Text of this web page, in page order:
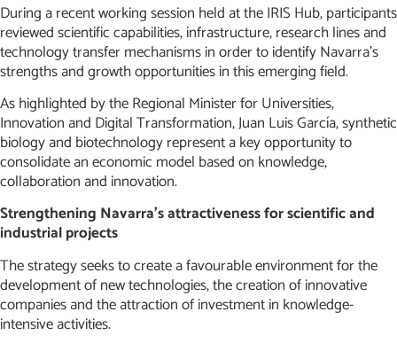
During a recent working session held at the IRIS Hub, participants
reviewed scientific capabilities, infrastructure, research lines and
technology transfer mechanisms in order to identify Navarra’s
strengths and growth opportunities in this emerging field.
As highlighted by the Regional Minister for Universities,
Innovation and Digital Transformation, Juan Luis García, synthetic
biology and biotechnology represent a key opportunity to
consolidate an economic model based on knowledge,
collaboration and innovation.
Strengthening Navarra’s attractiveness for scientific and
industrial projects
The strategy seeks to create a favourable environment for the
development of new technologies, the creation of innovative
companies and the attraction of investment in knowledge-
intensive activities.